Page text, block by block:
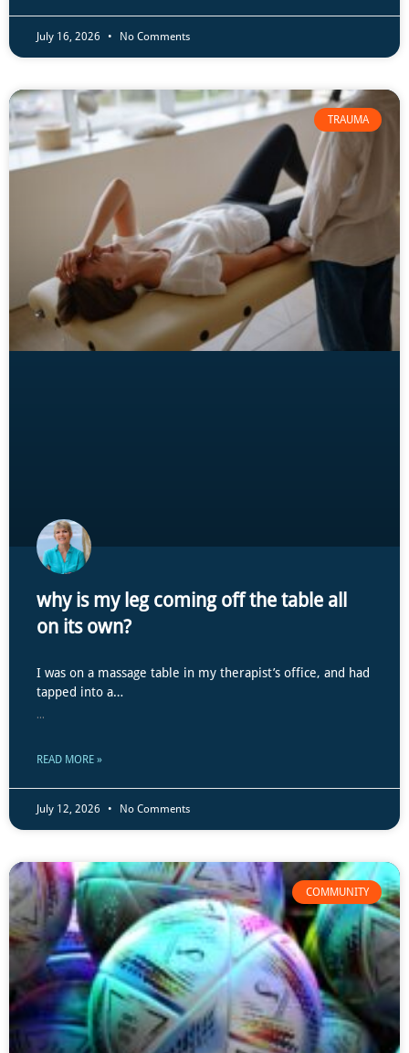
July 16, 2026 No Comments
TRAUMA
why is my leg coming off the table all
on its own?
I was on a massage table in my therapist’s office, and had
tapped into a…
...
READ MORE »
July 12, 2026 No Comments
COMMUNITY